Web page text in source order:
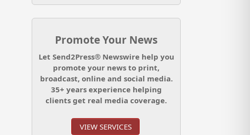
Promote Your News
Let Send2Press® Newswire help you
promote your news to print,
broadcast, online and social media.
35+ years experience helping
clients get real media coverage.
VIEW SERVICES